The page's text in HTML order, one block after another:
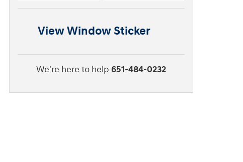
View Window Sticker
We're here to help 651-484-0232